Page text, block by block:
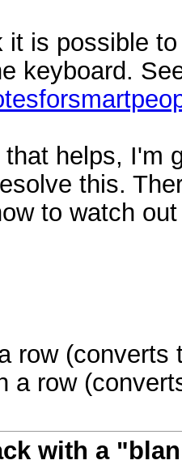
it is possible
keyboard.
helps, I'm
this.
to watch
row (converts
a row
with a